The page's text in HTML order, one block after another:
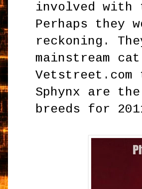
involved with
Perhaps they
reckoning.
mainstream
Sphynx are
breeds for